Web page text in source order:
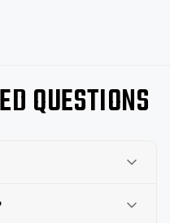
QUESTIONS